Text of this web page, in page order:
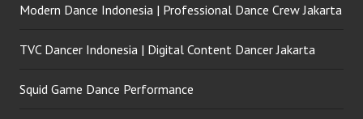
Modern Dance Indonesia | Professional Dance Crew Jakarta
TVC Dancer Indonesia | Digital Content Dancer Jakarta
Squid Game Dance Performance